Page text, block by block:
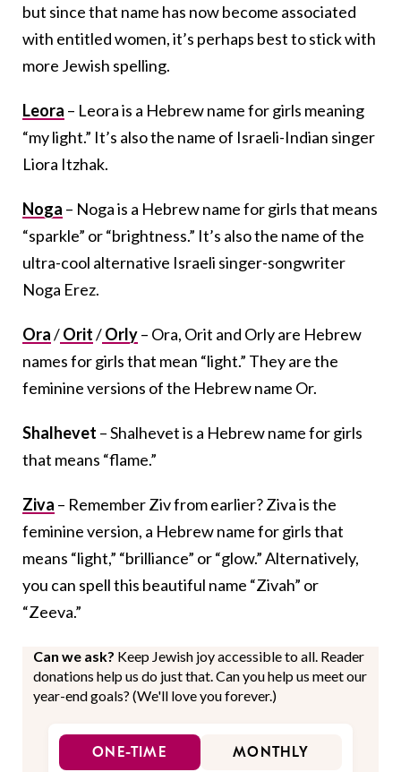
but since that name has now become associated
with entitled women, it’s perhaps best to stick with
more Jewish spelling.
Leora – Leora is a Hebrew name for girls meaning
“my light.” It’s also the name of Israeli-Indian singer
Liora Itzhak.
Noga – Noga is a Hebrew name for girls that means
“sparkle” or “brightness.” It’s also the name of the
ultra-cool alternative Israeli singer-songwriter
Noga Erez.
Ora/Orit/Orly– Ora, Orit and Orly are Hebrew
names for girls that mean “light.” They are the
feminine versions of the Hebrew name Or.
Shalhevet – Shalhevet is a Hebrew name for girls
that means “flame.”
Ziva – Remember Ziv from earlier? Ziva is the
feminine version, a Hebrew name for girls that
means “light,” “brilliance” or “glow.” Alternatively,
you can spell this beautiful name “Zivah” or
“Zeeva.”
Can we ask? Keep Jewish joy accessible to all. Reader
donations help us do just that. Can you help us meet our
year-end goals? (We'll love you forever.)
ONE-TIME MONTHLY